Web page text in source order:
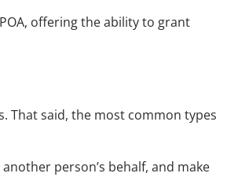
offering the ability to grant
That said, the most common types
person’s behalf, and make